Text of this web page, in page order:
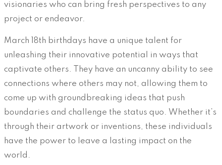
visionaries who can bring fresh perspectives to any
project or endeavor.
March 18th birthdays have a unique talent for
unleashing their innovative potential in ways that
captivate others. They have an uncanny ability to see
connections where others may not, allowing them to
come up with groundbreaking ideas that push
boundaries and challenge the status quo. Whether it’s
through their artwork or inventions, these individuals
have the power to leave a lasting impact on the
world.